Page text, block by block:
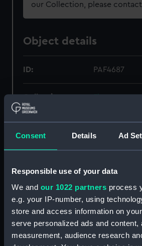
Consent Details Ad
Responsible use of your data
We and our 1022 partners process
e.g. your IP-number, using
store and access information on
serve personalized ads and content,
measurement, audience research
our Collection, please contact
Object details
ID: PAF4687
Type: Print
Materials: Etching
Creator: